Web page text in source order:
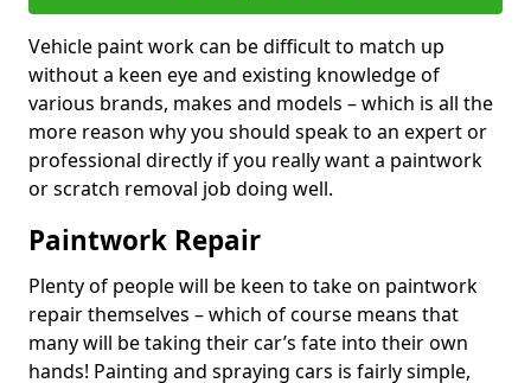
Vehicle paint work can be difficult to match up
without a keen eye and existing knowledge of
various brands, makes and models – which is all the
more reason why you should speak to an expert or
professional directly if you really want a paintwork
or scratch removal job doing well.
Paintwork Repair
Plenty of people will be keen to take on paintwork
repair themselves – which of course means that
many will be taking their car’s fate into their own
hands! Painting and spraying cars is fairly simple,